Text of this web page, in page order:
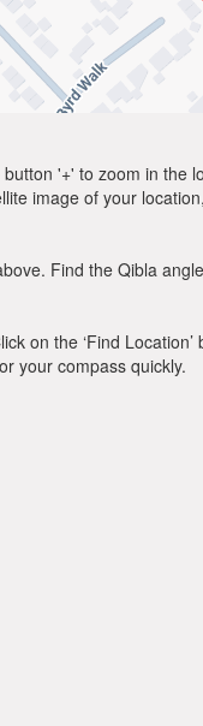
'+' to zoom in the
image of your
Find the Qibla
on the ‘Find
your compass quickly.